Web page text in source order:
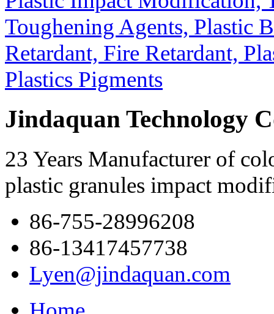
Jindaquan Technology
23 Years Manufacturer of
plastic granules impact
86-755-28996208
86-13417457738
Lyen@jindaquan.com